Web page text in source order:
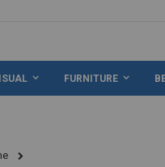
FURNITURE